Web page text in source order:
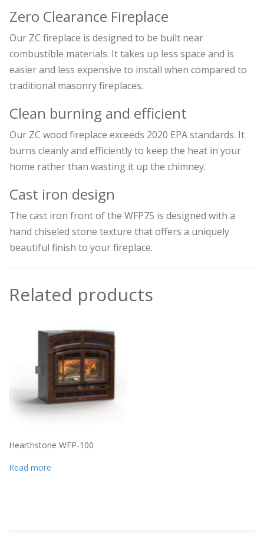
Zero Clearance Fireplace
Our ZC fireplace is designed to be built near
combustible materials. It takes up less space and is
easier and less expensive to install when compared to
traditional masonry fireplaces.
Clean burning and efficient
Our ZC wood fireplace exceeds 2020 EPA standards. It
burns cleanly and efficiently to keep the heat in your
home rather than wasting it up the chimney.
Cast iron design
The cast iron front of the WFP75 is designed with a
hand chiseled stone texture that offers a uniquely
beautiful finish to your fireplace.
Related products
Hearthstone WFP-100
Read more